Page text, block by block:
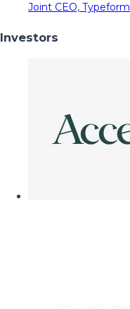
Joint CEO, Typeform
Investors